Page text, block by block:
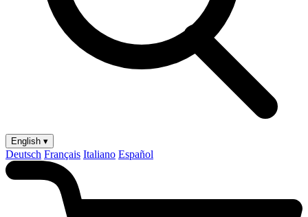
English ▾
Deutsch Français Italiano Español